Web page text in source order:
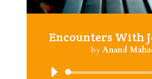
Encounters With
byAnand